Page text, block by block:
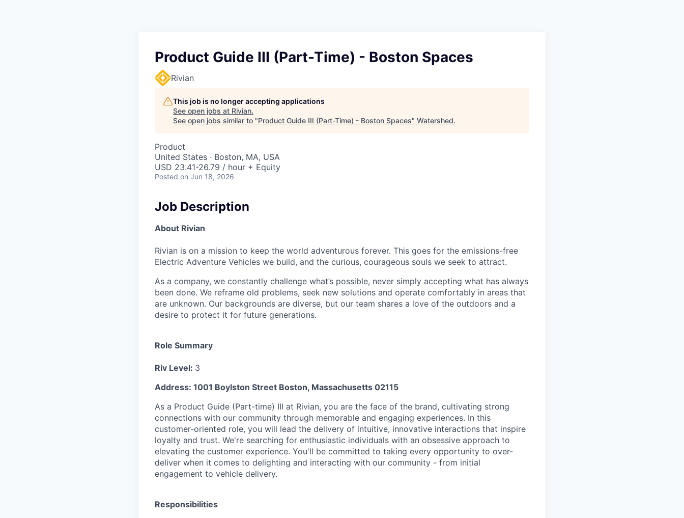
Product Guide III (Part-Time) - Boston Spaces
Rivian
This job is no longer accepting applications
See open jobs at Rivian.
See open jobs similar to "Product Guide III (Part-Time) - Boston Spaces" Watershed.
Product
United States · Boston, MA, USA
USD 23.41-26.79 / hour + Equity
Posted on Jun 18, 2026
Job Description
About Rivian
Rivian is on a mission to keep the world adventurous forever. This goes for the emissions-free
Electric Adventure Vehicles we build, and the curious, courageous souls we seek to attract.
As a company, we constantly challenge what’s possible, never simply accepting what has always
been done. We reframe old problems, seek new solutions and operate comfortably in areas that
are unknown. Our backgrounds are diverse, but our team shares a love of the outdoors and a
desire to protect it for future generations.
Role Summary
Riv Level: 3
Address: 1001 Boylston Street Boston, Massachusetts 02115
As a Product Guide (Part-time) III at Rivian, you are the face of the brand, cultivating strong
connections with our community through memorable and engaging experiences. In this
customer-oriented role, you will lead the delivery of intuitive, innovative interactions that inspire
loyalty and trust. We're searching for enthusiastic individuals with an obsessive approach to
elevating the customer experience. You'll be committed to taking every opportunity to over-
deliver when it comes to delighting and interacting with our community - from initial
engagement to vehicle delivery.
Responsibilities